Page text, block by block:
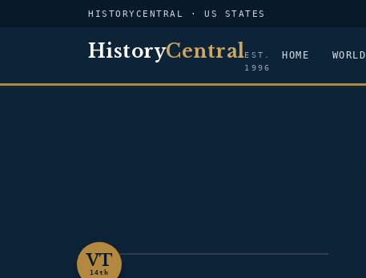
HISTORYCENTRAL · US STATES
HistoryCentralEST.
1996
HOME WORLD
VT
14thVERMONT